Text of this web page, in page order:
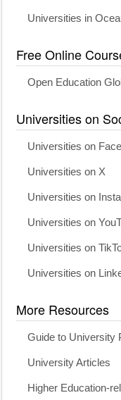
Universities in
Free Online
Open Education
Universities on
Universities on
Universities on X
Universities on
Universities on
Universities on
Universities on
More Resources
Guide to University
University Articles
Higher Education-